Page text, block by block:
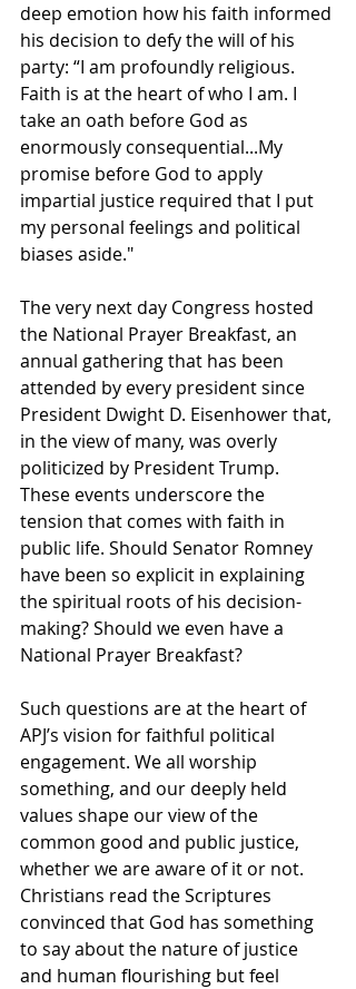
deep emotion how his faith informed
his decision to defy the will of his
party: “I am profoundly religious.
Faith is at the heart of who I am. I
take an oath before God as
enormously consequential...My
promise before God to apply
impartial justice required that I put
my personal feelings and political
biases aside."
The very next day Congress hosted
the National Prayer Breakfast, an
annual gathering that has been
attended by every president since
President Dwight D. Eisenhower that,
in the view of many, was overly
politicized by President Trump.
These events underscore the
tension that comes with faith in
public life. Should Senator Romney
have been so explicit in explaining
the spiritual roots of his decision-
making? Should we even have a
National Prayer Breakfast?
Such questions are at the heart of
APJ’s vision for faithful political
engagement. We all worship
something, and our deeply held
values shape our view of the
common good and public justice,
whether we are aware of it or not.
Christians read the Scriptures
convinced that God has something
to say about the nature of justice
and human flourishing but feel